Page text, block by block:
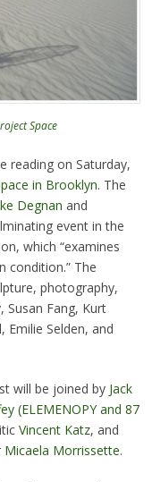
Space
reading on Saturday,
in Brooklyn. The
Degnan and
event in the
which “examines
condition.” The
photography,
Susan Fang, Kurt
Emilie Selden, and
will be joined by Jack
(ELEMENOPY and 87
Vincent Katz, and
Micaela Morrissette.